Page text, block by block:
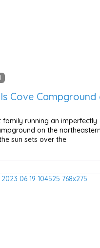
family running an imperfectly
on the
sun sets over the